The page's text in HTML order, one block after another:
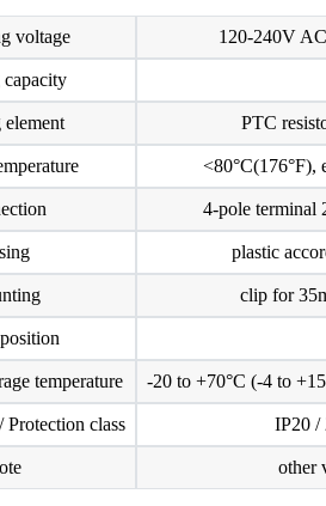
voltage 120-240V
element PTC
<80°C(176°F),
4-pole terminal
plastic
clip for
temperature -20 to +70°C (-4 to
Protection class IP20 /
other